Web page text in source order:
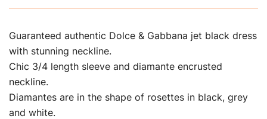
Guaranteed authentic Dolce & Gabbana jet black dress
with stunning neckline.
Chic 3/4 length sleeve and diamante encrusted
neckline.
Diamantes are in the shape of rosettes in black, grey
and white.